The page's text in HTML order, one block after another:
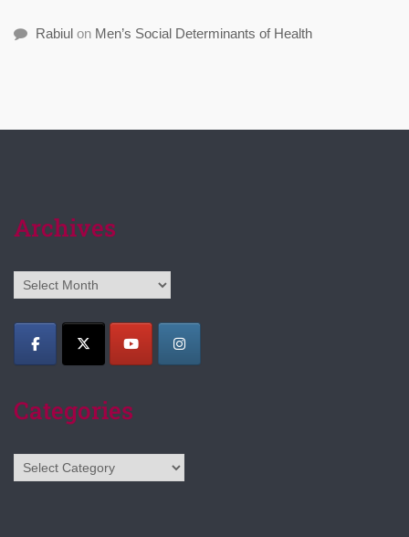
Rabiul on Men’s Social Determinants of Health
Archives
Archives
Categories
Categories